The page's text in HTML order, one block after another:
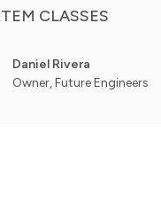
CLASSES
Rivera
Future Engineers